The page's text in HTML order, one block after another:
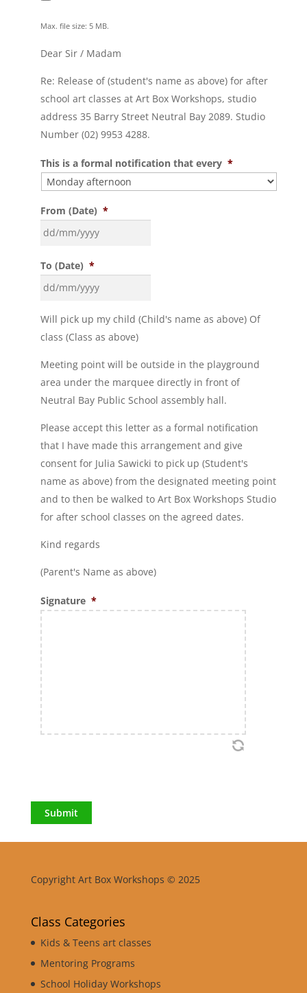
Max. file size: 5 MB.
Dear Sir / Madam
Re: Release of (student's name as above) for after
school art classes at Art Box Workshops, studio
address 35 Barry Street Neutral Bay 2089. Studio
Number (02) 9953 4288.
This is a formal notification that every *
From (Date) *
To (Date) *
Will pick up my child (Child's name as above) Of
class (Class as above)
Meeting point will be outside in the playground
area under the marquee directly in front of
Neutral Bay Public School assembly hall.
Please accept this letter as a formal notification
that I have made this arrangement and give
consent for Julia Sawicki to pick up (Student's
name as above) from the designated meeting point
and to then be walked to Art Box Workshops Studio
for after school classes on the agreed dates.
Kind regards
(Parent's Name as above)
Signature *
Submit
Copyright Art Box Workshops © 2025
Class Categories
Kids & Teens art classes
Mentoring Programs
School Holiday Workshops